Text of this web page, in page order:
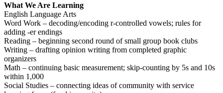
What We Are Learning
English Language Arts
Word Work – decoding/encoding r-controlled vowels; rules for
adding -er endings
Reading – beginning second round of small group book clubs
Writing – drafting opinion writing from completed graphic
organizers
Math – continuing basic measurement; skip-counting by 5s and 10s
within 1,000
Social Studies – connecting ideas of community with service